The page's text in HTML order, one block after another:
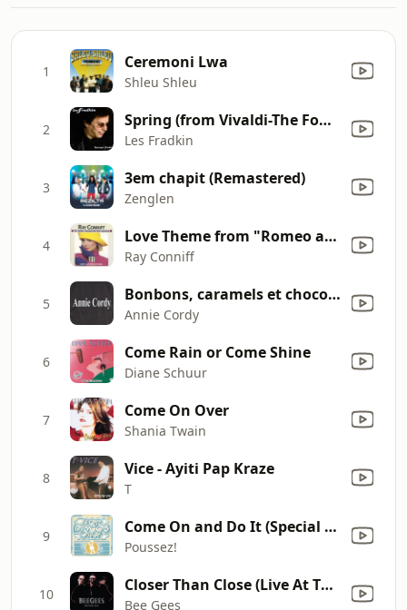
1 Ceremoni Lwa
Shleu Shleu
2 Spring (from Vivaldi-The Four Seasons)
Les Fradkin
3 3em chapit (Remastered)
Zenglen
4 Love Theme from "Romeo and Juliet" (A Time for Us)
Ray Conniff
5 Bonbons, caramels et chocolats
Annie Cordy
6 Come Rain or Come Shine
Diane Schuur
7 Come On Over
Shania Twain
8 Vice - Ayiti Pap Kraze
T
9 Come On and Do It (Special Disco Remix)
Poussez!
10 Closer Than Close (Live At The MGM Grand)
Bee Gees